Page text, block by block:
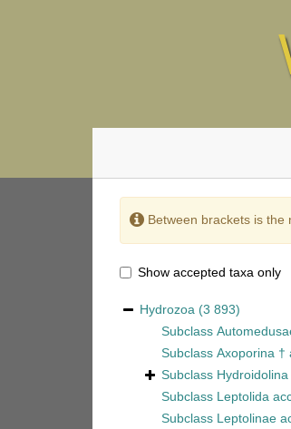
Between brackets is the
Show accepted taxa only
Hydrozoa (3 893)
Subclass
Subclass Axoporina †
Subclass Hydroidolina
Subclass Leptolida
Subclass Leptolinae